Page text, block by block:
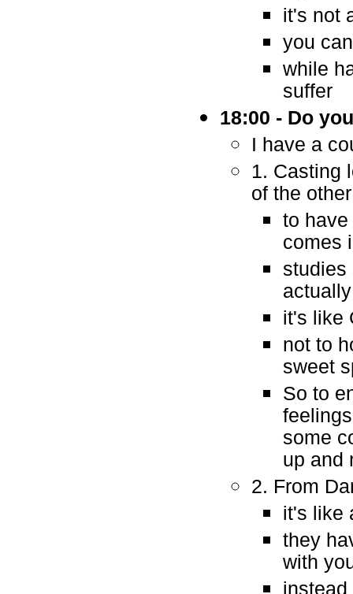
it's not
you
while
suffer
18:00 - Do
I have a
1. Casting
of the
to
comes
studies
it's like
not to
sweet
So to
some
up and
2. From
it's like
they
with